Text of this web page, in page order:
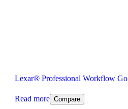
Lexar® Professional Workflow Go
Read more Compare